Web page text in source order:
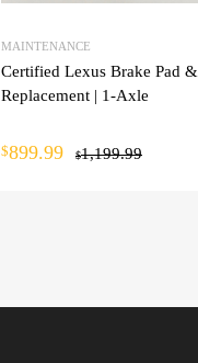
MAINTENANCE
Certified Lexus Brake Pad
Replacement | 1-Axle
$1,199.99
$899.99